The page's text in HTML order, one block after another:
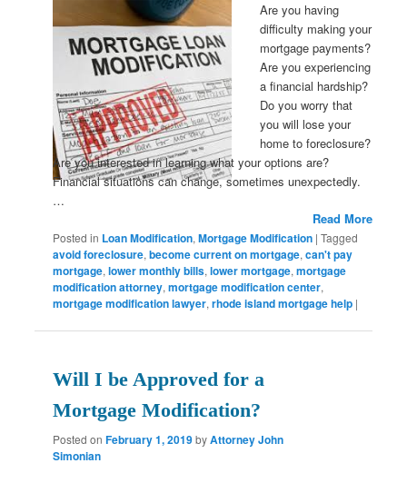
Are you having
difficulty making your
mortgage payments?
Are you experiencing
a financial hardship?
Do you worry that
you will lose your
home to foreclosure?
Are you interested in learning what your options are?
Financial situations can change, sometimes unexpectedly.
…
Read More
Posted in Loan Modification,Mortgage Modification |Tagged
avoid foreclosure,become current on mortgage,can't pay
mortgage,lower monthly bills,lower mortgage,mortgage
modification attorney,mortgage modification center,
mortgage modification lawyer,rhode island mortgage help |
Will I be Approved for a
Mortgage Modification?
Posted onFebruary 1, 2019byAttorney John
Simonian